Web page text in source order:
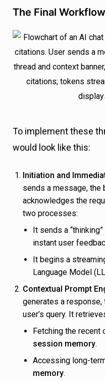
The Final Workflow
To implement these
would look like this:
Initiation and
sends a message, the
acknowledges the
two processes:
It sends a
instant user
It begins a
Language Model
Contextual Prompt
generates a response,
user’s query. It
Fetching the recent
session memory.
Accessing long-
memory.